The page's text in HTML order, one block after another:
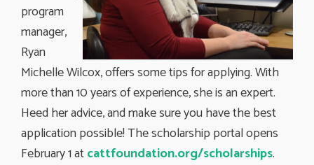
program
manager,
Ryan
Michelle Wilcox, offers some tips for applying. With
more than 10 years of experience, she is an expert.
Heed her advice, and make sure you have the best
application possible! The scholarship portal opens
February 1 atcattfoundation.org/scholarships.